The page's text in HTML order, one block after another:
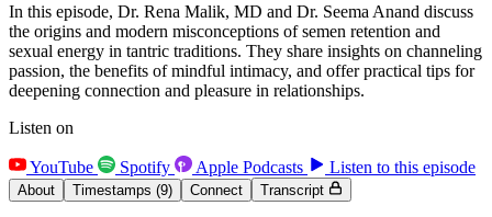
In this episode, Dr. Rena Malik, MD and Dr. Seema Anand discuss
the origins and modern misconceptions of semen retention and
sexual energy in tantric traditions. They share insights on channeling
passion, the benefits of mindful intimacy, and offer practical tips for
deepening connection and pleasure in relationships.
Listen on
YouTube Spotify Apple Podcasts Listen to this episode
About Timestamps (9) Connect Transcript